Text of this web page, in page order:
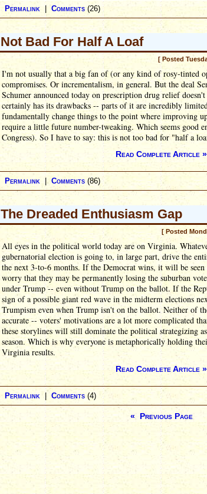
Permalink | Comments (26)
Not Bad For Half A Loaf
[ Posted
I'm not usually that a big fan of (or any kind of rosy-tinted
compromises. Or incrementalism, in general. But the deal
Schumer announced today on prescription drug relief
certainly has its drawbacks -- parts of it are incredibly
fundamentally change things to the point where improving
require a little future number-tweaking. Which seems good
Congress). So I have to say: this is not too bad for "half a
Read Complete Article »
Permalink | Comments (86)
The Dreaded Enthusiasm Gap
[ Posted
All eyes in the political world today are on Virginia.
gubernatorial election is going to, in large part, drive the
the next 3-to-6 months. If the Democrat wins, it will be seen
worry that they may be permanently losing the suburban
under Trump -- even without Trump on the ballot. If the
sign of a possible giant red wave in the midterm elections
Trumpism even when Trump isn't on the ballot. Neither of
accurate -- voters' motivations are a lot more complicated
these storylines will still dominate the political strategizing
season. Which is why everyone is metaphorically holding
Virginia results.
Read Complete Article »
Permalink | Comments (4)
« Previous Page